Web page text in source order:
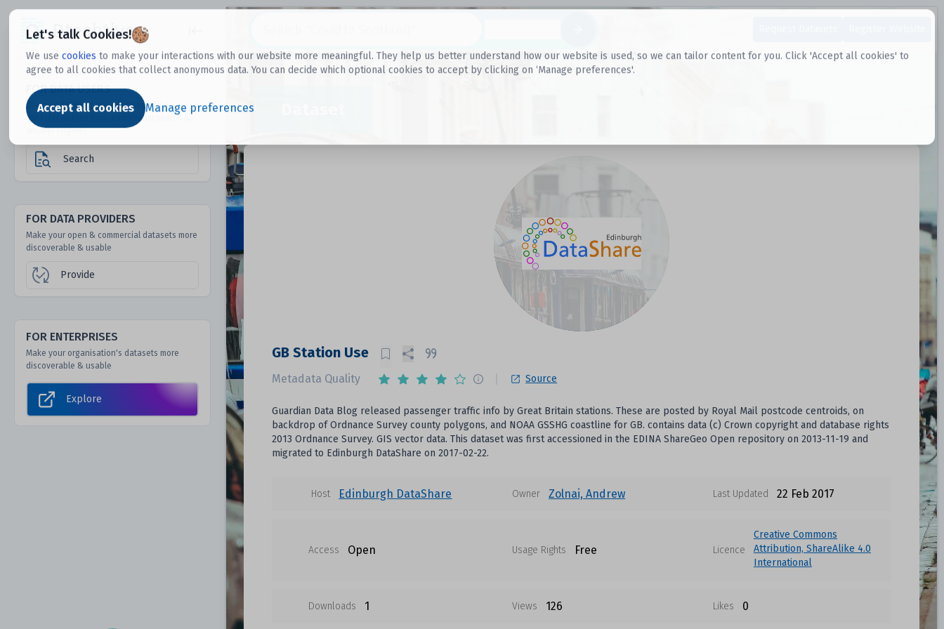
Let's talk Cookies!
We use cookies to make your interactions with our website more meaningful. They help us better understand how our website is used, so we can tailor content for you. Click 'Accept all cookies' to
agree to all cookies that collect anonymous data. You can decide which optional cookies to accept by clicking on ‘Manage preferences'.
Accept all cookies Manage preferences
Dtechtive
FOR DATA USERS
Discover 1000s of open & commercial
datasets hidden from mainstream search &
answer engines
Search
FOR DATA PROVIDERS
Make your open & commercial datasets more
discoverable & usable
Provide
FOR ENTERPRISES
Make your organisation's datasets more
discoverable & usable
Explore
GB Station Use
Metadata Quality Source
Guardian Data Blog released passenger traffic info by Great Britain stations. These are posted by Royal Mail postcode centroids, on
backdrop of Ordnance Survey county polygons, and NOAA GSSHG coastline for GB. contains data (c) Crown copyright and database rights
2013 Ordnance Survey. GIS vector data. This dataset was first accessioned in the EDINA ShareGeo Open repository on 2013-11-19 and
migrated to Edinburgh DataShare on 2017-02-22.
Host Edinburgh DataShare Owner Zolnai, Andrew Last Updated 22 Feb 2017
Access Open Usage Rights Free Licence
Creative Commons
Attribution, ShareAlike 4.0
International
Downloads 1 Views 126 Likes 0